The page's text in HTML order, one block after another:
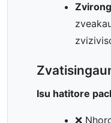
Isu hatitore
❌